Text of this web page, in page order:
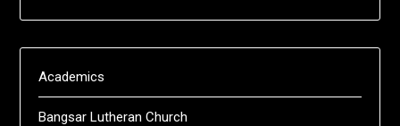
Academics
Bangsar Lutheran Church